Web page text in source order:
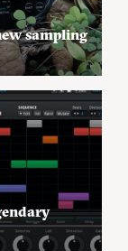
sampling